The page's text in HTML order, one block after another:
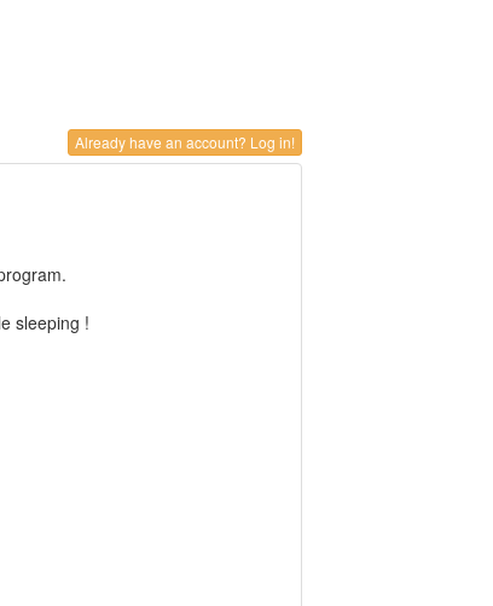
Already have an account? Log in!
sleeping !